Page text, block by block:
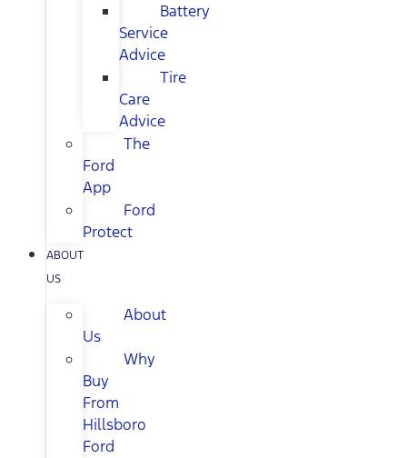
Battery
Service
Advice
Tire
Care
Advice
The
Ford
App
Ford
Protect
ABOUT
US
About
Us
Why
Buy
From
Hillsboro
Ford